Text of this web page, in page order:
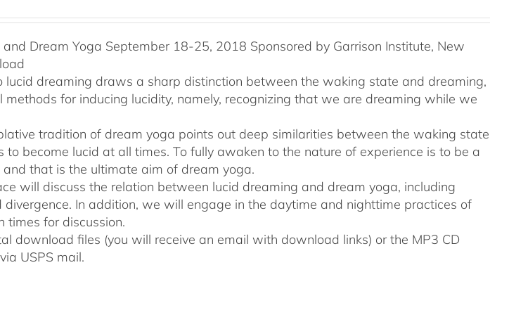
Dream Yoga September 18-25, 2018 Sponsored by Garrison Institute, New
lucid dreaming draws a sharp distinction between the waking state and dreaming,
for inducing lucidity, namely, recognizing that we are dreaming while we
tradition of dream yoga points out deep similarities between the waking state
to become lucid at all times. To fully awaken to the nature of experience is to be a
and that is the ultimate aim of dream yoga.
will discuss the relation between lucid dreaming and dream yoga, including
In addition, we will engage in the daytime and nighttime practices of
times for discussion.
download files (you will receive an email with download links) or the MP3 CD
USPS mail.